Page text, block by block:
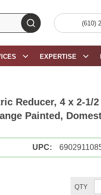
submit search
(610)
EXPERTISE
Reducer, 4 x 2-1/
Painted,
UPC:
QTY